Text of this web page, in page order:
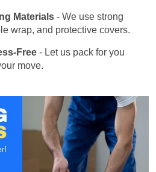
Materials - We use strong
wrap, and protective covers.
Free - Let us pack for you
move.